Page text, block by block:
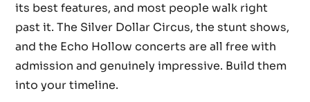
its best features, and most people walk right
past it. The Silver Dollar Circus, the stunt shows,
and the Echo Hollow concerts are all free with
admission and genuinely impressive. Build them
into your timeline.